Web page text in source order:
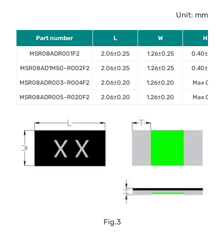
Unit: mm
Part number L W H
MSR08ADR001F2 2.06±0.25 1.26±0.25 0.40±0.10
MSR08AD1M50~R002F2 2.06±0.25 1.26±0.25 0.40±0.10
MSR08ADR003~R004F2 2.06±0.20 1.26±0.20 Max 0.45
MSR08ADR005~R020F2 2.06±0.20 1.26±0.20 Max 0.40
Fig.3